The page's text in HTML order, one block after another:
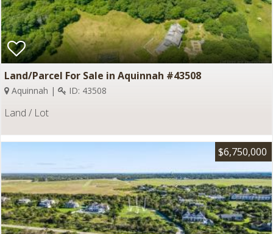
Land/Parcel For Sale in Aquinnah #43508
Aquinnah | ID: 43508
Land / Lot
$6,750,000